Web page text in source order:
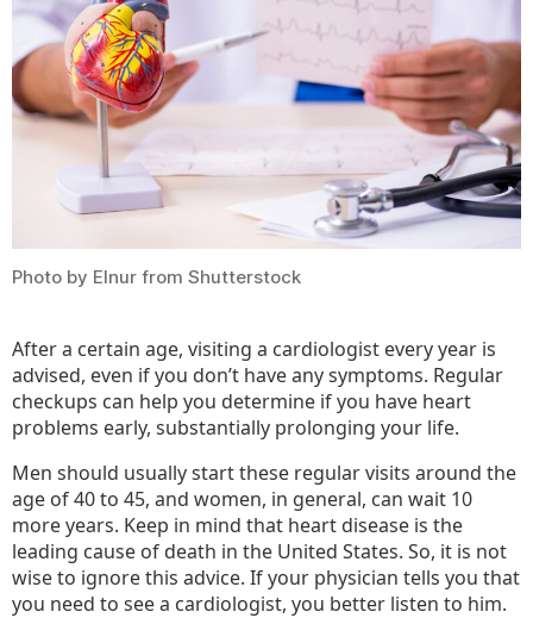
You
Photo by Elnur from Shutterstock
After a certain age, visiting a cardiologist every year is
advised, even if you don’t have any symptoms. Regular
checkups can help you determine if you have heart
problems early, substantially prolonging your life.
Men should usually start these regular visits around the
age of 40 to 45, and women, in general, can wait 10
more years. Keep in mind that heart disease is the
leading cause of death in the United States. So, it is not
wise to ignore this advice. If your physician tells you that
you need to see a cardiologist, you better listen to him.